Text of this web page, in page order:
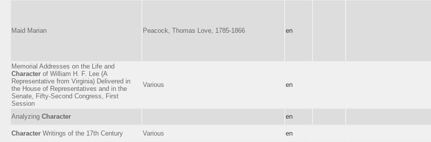
Maid Marian Peacock, Thomas Love, 1785-1866 en
Memorial Addresses on the Life and
Character of William H. F. Lee (A
Representative from Virginia) Delivered in
the House of Representatives and in the
Senate, Fifty-Second Congress, First
Session
Various en
Analyzing Character en
Character Writings of the 17th Century Various en